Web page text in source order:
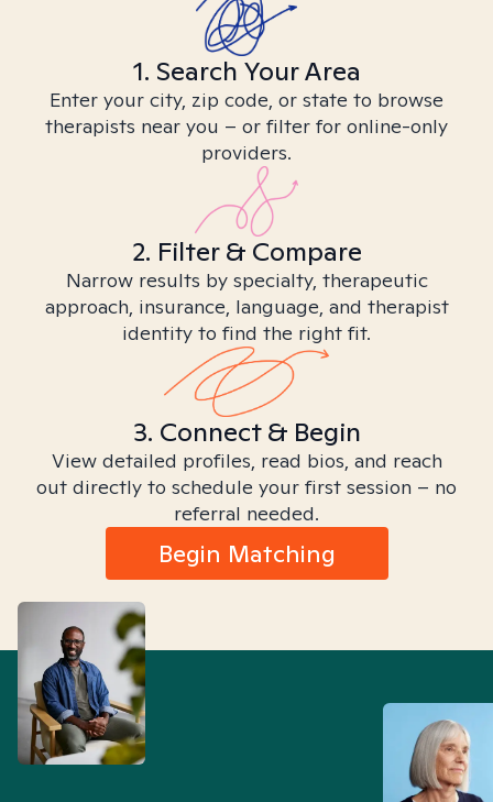
1. Search Your Area
Enter your city, zip code, or state to browse
therapists near you – or filter for online-only
providers.
2. Filter & Compare
Narrow results by specialty, therapeutic
approach, insurance, language, and therapist
identity to find the right fit.
3. Connect & Begin
View detailed profiles, read bios, and reach
out directly to schedule your first session – no
referral needed.
Begin Matching